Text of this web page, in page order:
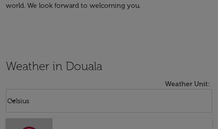
world. We look forward to welcoming you.
Weather in Douala
Weather Unit:
Celsius
keyboard_arrow_down